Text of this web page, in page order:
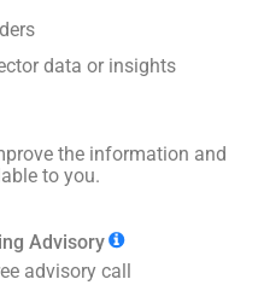
data or insights
the information and
to you.
Advisory
advisory call